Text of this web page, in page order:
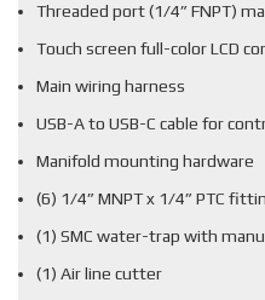
Threaded port (1/4” FNPT)
Touch screen full-color LCD
Main wiring harness
USB-A to USB-C cable for
Manifold mounting hardware
(6) 1/4” MNPT x 1/4” PTC
(1) SMC water-trap with
(1) Air line cutter